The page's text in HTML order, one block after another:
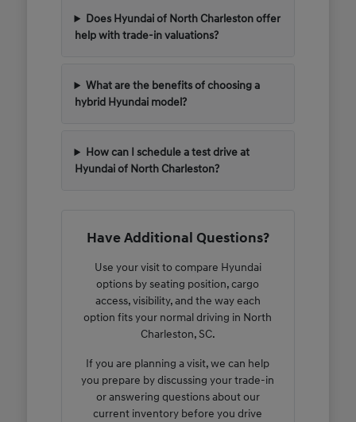
Does Hyundai of North Charleston offer
help with trade-in valuations?
What are the benefits of choosing a
hybrid Hyundai model?
How can I schedule a test drive at
Hyundai of North Charleston?
Have Additional Questions?
Use your visit to compare Hyundai
options by seating position, cargo
access, visibility, and the way each
option fits your normal driving in North
Charleston, SC.
If you are planning a visit, we can help
you prepare by discussing your trade-in
or answering questions about our
current inventory before you drive